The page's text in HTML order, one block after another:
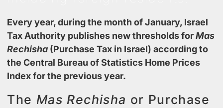
Every year, during the month of January, Israel
Tax Authority publishes new thresholds forMas
Rechisha (Purchase Tax in Israel) according to
theCentral Bureau of Statistics Home Prices
Index for the previous year.
The Mas Rechisha or Purchase